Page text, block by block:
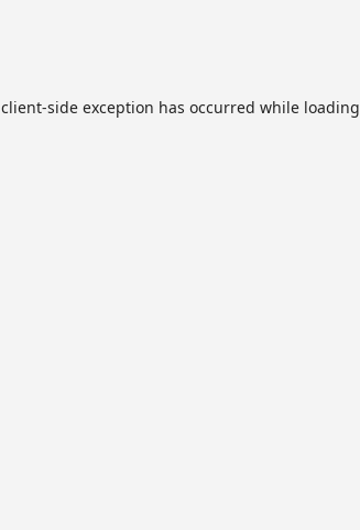
client-side exception has occurred while loading